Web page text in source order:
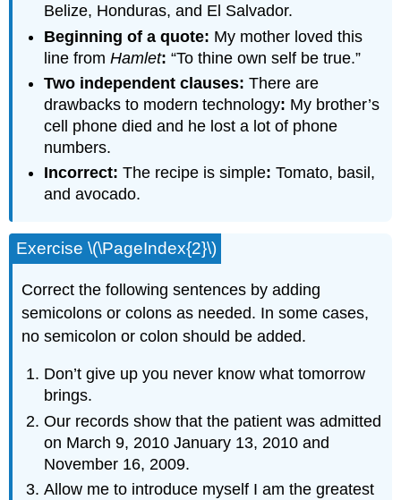
Belize, Honduras, and El Salvador.
Beginning of a quote: My mother loved this
line fromHamlet: “To thine own self be true.”
Two independent clauses: There are
drawbacks to modern technology: My brother’s
cell phone died and he lost a lot of phone
numbers.
Incorrect: The recipe is simple: Tomato, basil,
and avocado.
Exercise \(\PageIndex{2}\)
Correct the following sentences by adding
semicolons or colons as needed. In some cases,
no semicolon or colon should be added.
Don’t give up you never know what tomorrow
brings.
Our records show that the patient was admitted
on March 9, 2010 January 13, 2010 and
November 16, 2009.
Allow me to introduce myself I am the greatest